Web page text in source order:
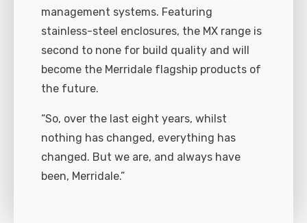
management systems. Featuring
stainless-steel enclosures, the MX range is
second to none for build quality and will
become the Merridale flagship products of
the future.
“So, over the last eight years, whilst
nothing has changed, everything has
changed. But we are, and always have
been, Merridale.”